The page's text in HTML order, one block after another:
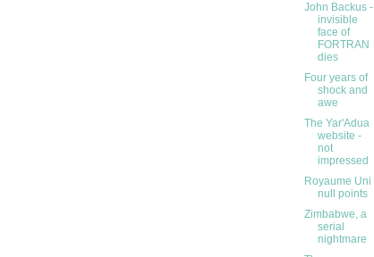
John Backus -
invisible
face of
FORTRAN
dies
Four years of
shock and
awe
The Yar'Adua
website -
not
impressed
Royaume Uni
null points
Zimbabwe, a
serial
nightmare